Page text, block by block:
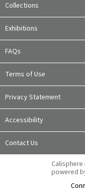
Collections
Exhibitions
FAQs
Terms of Use
Privacy Statement
Accessibility
Contact Us
powered